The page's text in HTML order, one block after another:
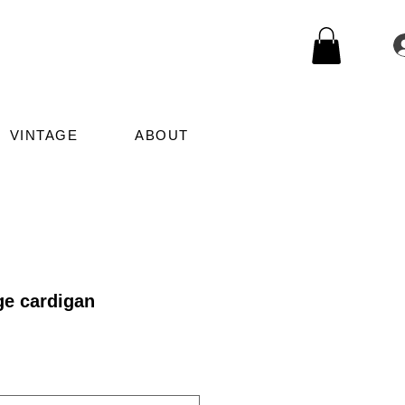
VINTAGE ABOUT
cardigan